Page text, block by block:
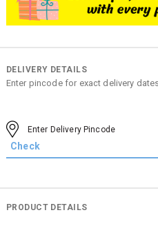
DELIVERY DETAILS
Enter pincode for exact delivery
PRODUCT DETAILS